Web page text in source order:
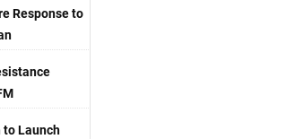
Response to
Launch